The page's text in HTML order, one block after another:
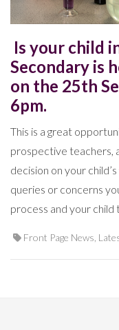
Is your child
Secondary is
on the 25th
6pm.
This is a great
prospective teachers,
decision on your
queries or concerns
process and your child
Front Page News,